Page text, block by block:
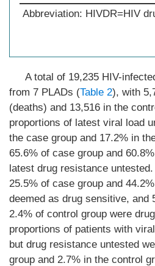
Abbreviation: HIVDR=HIV
A total of 19,235 HIV-
from 7 PLADs (Table 2), with
(deaths) and 13,516 in the
proportions of latest viral load
the case group and 17.2% in
65.6% of case group and
latest drug resistance
25.5% of case group and
deemed as drug sensitive, and
2.4% of control group were
proportions of patients with
but drug resistance untested
group and 2.7% in the control